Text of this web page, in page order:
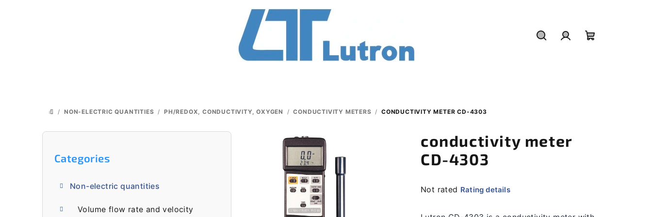
HOME
/ NON-ELECTRIC QUANTITIES / PH/REDOX, CONDUCTIVITY, OXYGEN / CONDUCTIVITY METERS / CONDUCTIVITY METER CD-4303
Skip
Categories
Non-electric quantities
Volume flow rate and velocity
conductivity meter
CD-4303
The
product
Not rated Rating details